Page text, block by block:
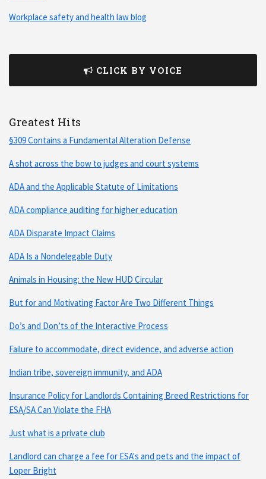
Workplace safety and health law blog
CLICK BY VOICE
Greatest Hits
§309 Contains a Fundamental Alteration Defense
A shot across the bow to judges and court systems
ADA and the Applicable Statute of Limitations
ADA compliance auditing for higher education
ADA Disparate Impact Claims
ADA Is a Nondelegable Duty
Animals in Housing: the New HUD Circular
But for and Motivating Factor Are Two Different Things
Do’s and Don’ts of the Interactive Process
Failure to accommodate, direct evidence, and adverse action
Indian tribe, sovereign immunity, and ADA
Insurance Policy for Landlords Containing Breed Restrictions for
ESA/SA Can Violate the FHA
Just what is a private club
Landlord can charge a fee for ESA's and pets and the impact of
Loper Bright